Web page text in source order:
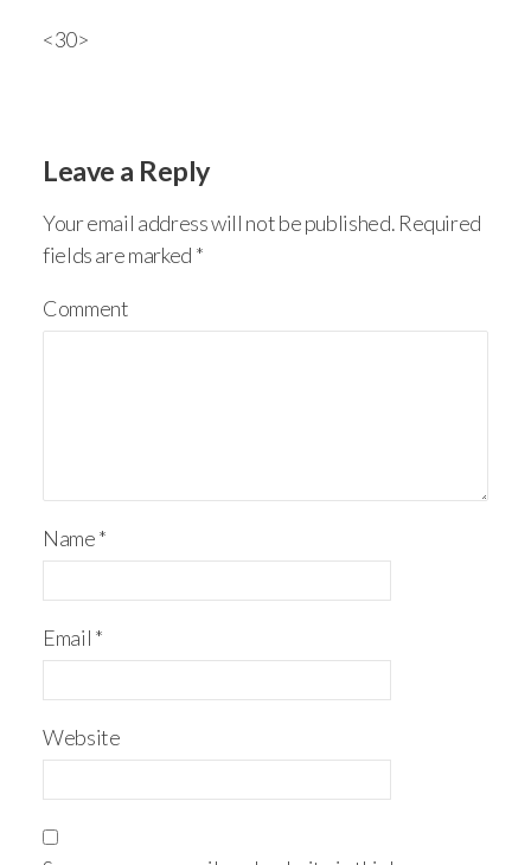
<30>
Leave a Reply
Your email address will not be published. Required
fields are marked *
Comment
Name*
Email *
Website